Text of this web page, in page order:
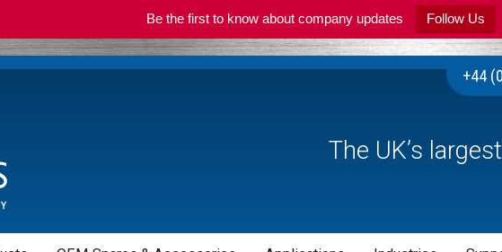
Be the first to know about company updates Follow Us
+44
The UK’s